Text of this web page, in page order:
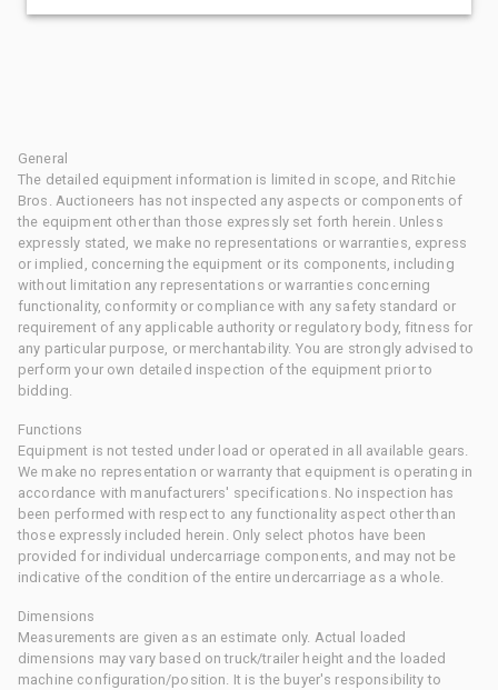
General
The detailed equipment information is limited in scope, and Ritchie
Bros. Auctioneers has not inspected any aspects or components of
the equipment other than those expressly set forth herein. Unless
expressly stated, we make no representations or warranties, express
or implied, concerning the equipment or its components, including
without limitation any representations or warranties concerning
functionality, conformity or compliance with any safety standard or
requirement of any applicable authority or regulatory body, fitness for
any particular purpose, or merchantability. You are strongly advised to
perform your own detailed inspection of the equipment prior to
bidding.
Functions
Equipment is not tested under load or operated in all available gears.
We make no representation or warranty that equipment is operating in
accordance with manufacturers' specifications. No inspection has
been performed with respect to any functionality aspect other than
those expressly included herein. Only select photos have been
provided for individual undercarriage components, and may not be
indicative of the condition of the entire undercarriage as a whole.
Dimensions
Measurements are given as an estimate only. Actual loaded
dimensions may vary based on truck/trailer height and the loaded
machine configuration/position. It is the buyer's responsibility to